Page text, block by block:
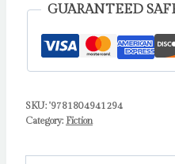
GUARANTEED
SKU: '9781804941294
Category: Fiction